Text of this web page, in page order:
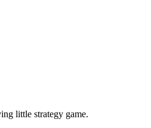
little strategy game.